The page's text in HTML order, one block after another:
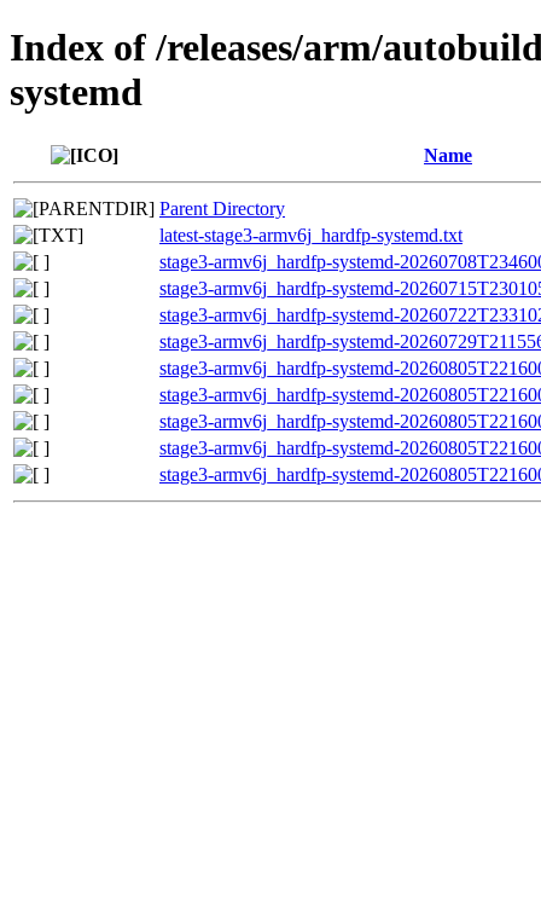
Index of /releases/arm/
systemd
Name
Parent Directory
latest-stage3-armv6j_hardfp-systemd.txt
stage3-armv6j_hardfp-systemd-
stage3-armv6j_hardfp-systemd-
stage3-armv6j_hardfp-systemd-
stage3-armv6j_hardfp-systemd-
stage3-armv6j_hardfp-systemd-
stage3-armv6j_hardfp-systemd-
stage3-armv6j_hardfp-systemd-
stage3-armv6j_hardfp-systemd-
stage3-armv6j_hardfp-systemd-